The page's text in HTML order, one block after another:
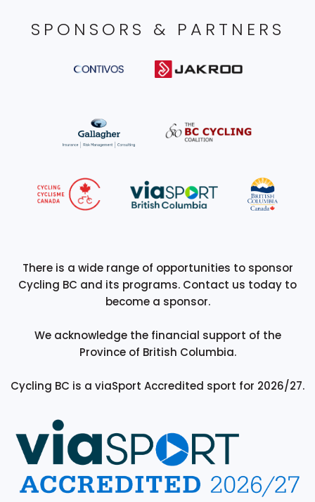
SPONSORS & PARTNERS
There is a wide range of opportunities to sponsor
Cycling BC and its programs. Contact us today to
become a sponsor.
We acknowledge the financial support of the
Province of British Columbia.
Cycling BC is a viaSport Accredited sport for 2026/27.